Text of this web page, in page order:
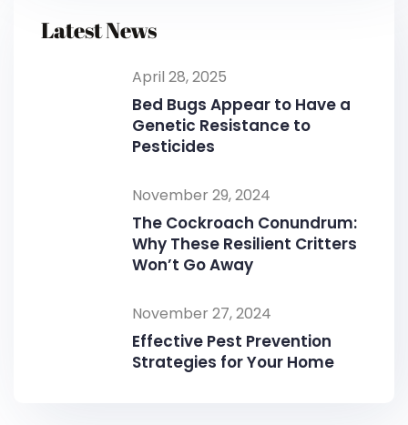
Latest News
April 28, 2025
Bed Bugs Appear to Have a
Genetic Resistance to
Pesticides
November 29, 2024
The Cockroach Conundrum:
Why These Resilient Critters
Won’t Go Away
November 27, 2024
Effective Pest Prevention
Strategies for Your Home